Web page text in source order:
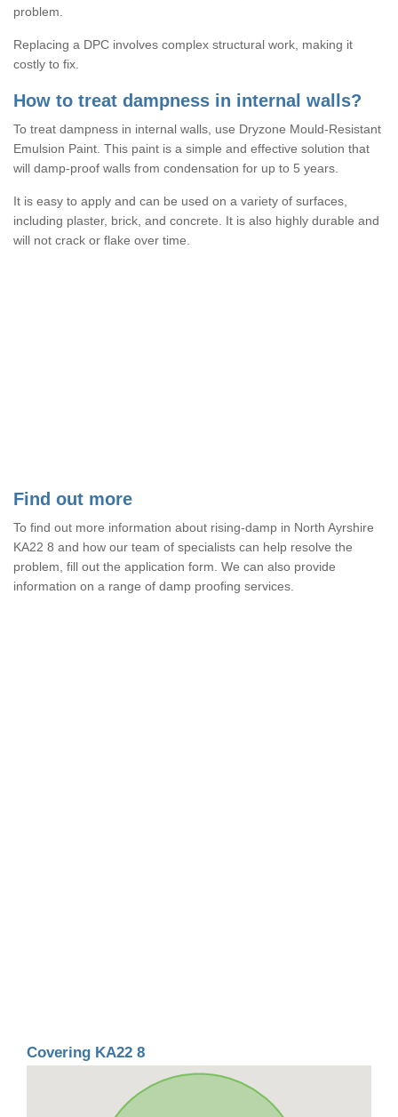
problem.
Replacing a DPC involves complex structural work, making it
costly to fix.
How to treat dampness in internal walls?
To treat dampness in internal walls, use Dryzone Mould-Resistant
Emulsion Paint. This paint is a simple and effective solution that
will damp-proof walls from condensation for up to 5 years.
It is easy to apply and can be used on a variety of surfaces,
including plaster, brick, and concrete. It is also highly durable and
will not crack or flake over time.
Find out more
To find out more information about rising-damp in North Ayrshire
KA22 8 and how our team of specialists can help resolve the
problem, fill out the application form. We can also provide
information on a range of damp proofing services.
Covering KA22 8